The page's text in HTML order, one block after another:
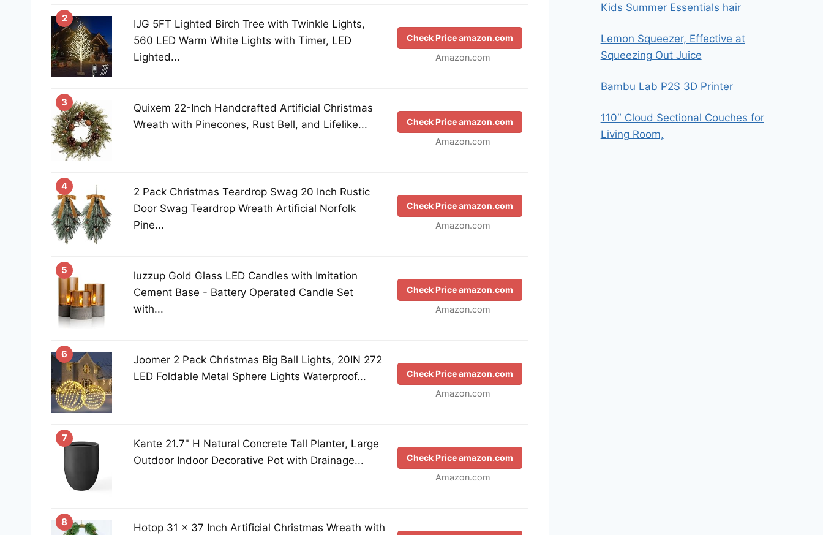
2
IJG 5FT Lighted Birch Tree with Twinkle Lights,
560 LED Warm White Lights with Timer, LED
Lighted...
Check Price amazon.com
Amazon.com
3
Quixem 22-Inch Handcrafted Artificial Christmas
Wreath with Pinecones, Rust Bell, and Lifelike...
Check Price amazon.com
Amazon.com
4
2 Pack Christmas Teardrop Swag 20 Inch Rustic
Door Swag Teardrop Wreath Artificial Norfolk
Pine...
Check Price amazon.com
Amazon.com
5
luzzup Gold Glass LED Candles with Imitation
Cement Base - Battery Operated Candle Set
with...
Check Price amazon.com
Amazon.com
6
Joomer 2 Pack Christmas Big Ball Lights, 20IN 272
LED Foldable Metal Sphere Lights Waterproof...
Check Price amazon.com
Amazon.com
7
Kante 21.7" H Natural Concrete Tall Planter, Large
Outdoor Indoor Decorative Pot with Drainage...
Check Price amazon.com
Amazon.com
8
Hotop 31 x 37 Inch Artificial Christmas Wreath with
Kids Summer Essentials hair
Lemon Squeezer, Effective at
Squeezing Out Juice
Bambu Lab P2S 3D Printer
110″ Cloud Sectional Couches for
Living Room,